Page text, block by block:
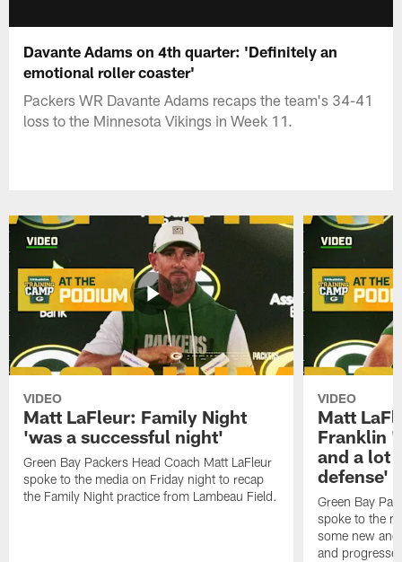
Davante Adams on 4th quarter: 'Definitely an
emotional roller coaster'
Packers WR Davante Adams recaps the team's 34-41
loss to the Minnesota Vikings in Week 11.
VIDEO
Matt LaFleur: Family Night
'was a successful night'
Green Bay Packers Head Coach Matt LaFleur
spoke to the media on Friday night to recap
the Family Night practice from Lambeau Field.
VIDEO
Matt
Franklin
and a lot
defense'
Green Bay
spoke to the
some new
and